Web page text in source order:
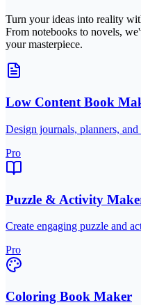
Turn your ideas into reality
From notebooks to novels,
your masterpiece.
Low Content Book
Design journals, planners, and
Pro
Puzzle & Activity
Create engaging puzzle and
Pro
Coloring Book Maker